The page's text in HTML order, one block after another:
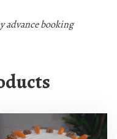
advance booking